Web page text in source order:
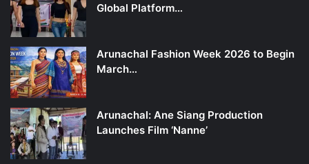
Global Platform…
Arunachal Fashion Week 2026 to Begin
March…
Arunachal: Ane Siang Production
Launches Film ‘Nanne’